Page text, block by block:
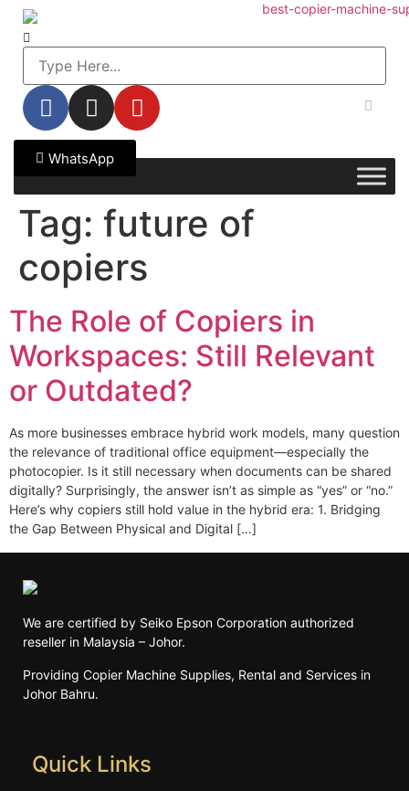
WhatsApp
Tag: future of
copiers
The Role of Copiers in
Workspaces: Still Relevant
or Outdated?
As more businesses embrace hybrid work models, many question
the relevance of traditional office equipment—especially the
photocopier. Is it still necessary when documents can be shared
digitally? Surprisingly, the answer isn’t as simple as “yes” or “no.”
Here’s why copiers still hold value in the hybrid era: 1. Bridging
the Gap Between Physical and Digital […]
We are certified by Seiko Epson Corporation authorized
reseller in Malaysia – Johor.
Providing Copier Machine Supplies, Rental and Services in
Johor Bahru.
Quick Links